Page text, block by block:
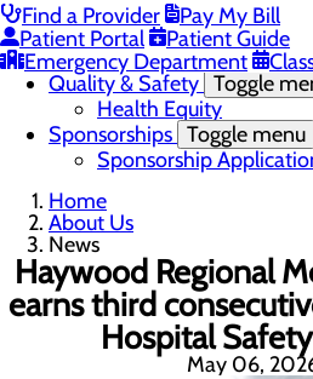
Find a Provider
Pay My Bill
Patient Portal
Patient Guide
Emergency Department
Meet the Executive Team
Mission, Vision & Core Values
News
Quality & Safety Toggle
Health Equity
Sponsorships Toggle menu
Sponsorship
Home
About Us
News
Haywood Regional
earns third
Hospital
May 06,